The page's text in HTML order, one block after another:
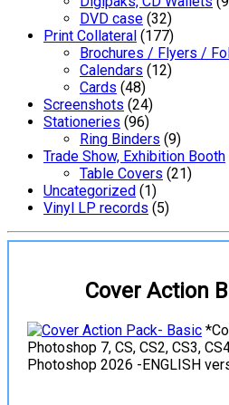
DVD case (32)
Print Collateral (177)
Brochures / Flyers /
Calendars (12)
Cards (48)
Screenshots (24)
Stationeries (96)
Ring Binders (9)
Trade Show, Exhibition Booth
Table Covers (21)
Uncategorized (1)
Vinyl LP records (5)
Cover Action
Photoshop 7, CS, CS2, CS3,
Photoshop 2026 -ENGLISH